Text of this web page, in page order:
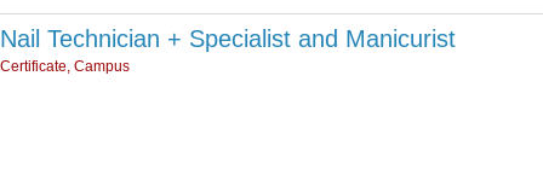
Nail Technician + Specialist and Manicurist
Certificate, Campus